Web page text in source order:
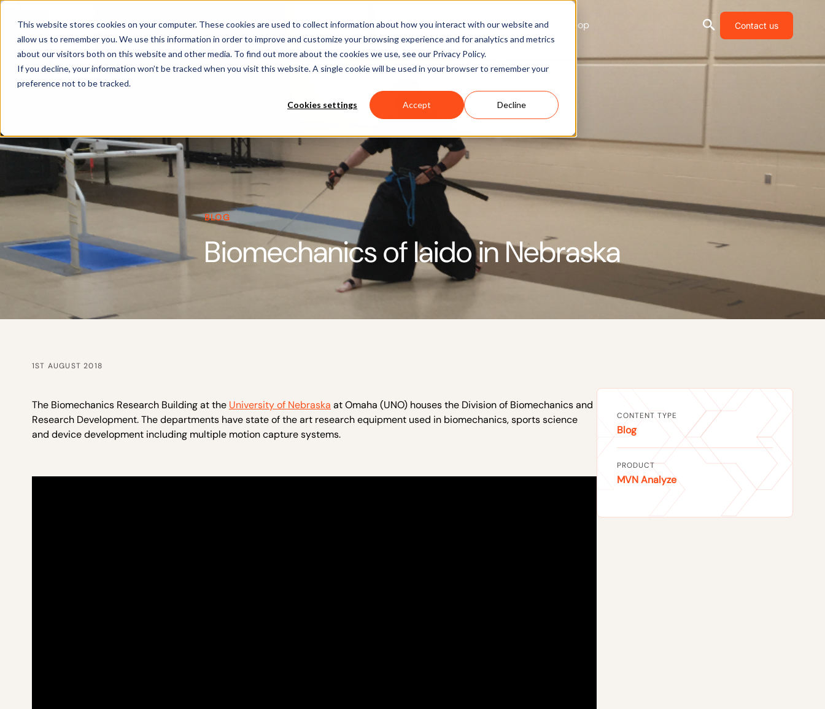
This website stores cookies on your computer. These cookies are used to collect information about how you interact with our website and
allow us to remember you. We use this information in order to improve and customize your browsing experience and for analytics and metrics
about our visitors both on this website and other media. To find out more about the cookies we use, see our Privacy Policy.
If you decline, your information won’t be tracked when you visit this website. A single cookie will be used in your browser to remember your
preference not to be tracked.
Cookies settings Accept Decline
Products Software Applications Learn & Support About Us Shop Contact us
BLOG
Biomechanics of Iaido in Nebraska
1ST AUGUST 2018
The Biomechanics Research Building at the University of Nebraska at Omaha (UNO) houses the Division of Biomechanics and
Research Development. The departments have state of the art research equipment used in biomechanics, sports science
and device development including multiple motion capture systems.
CONTENT TYPE
Blog
PRODUCT
MVN Analyze